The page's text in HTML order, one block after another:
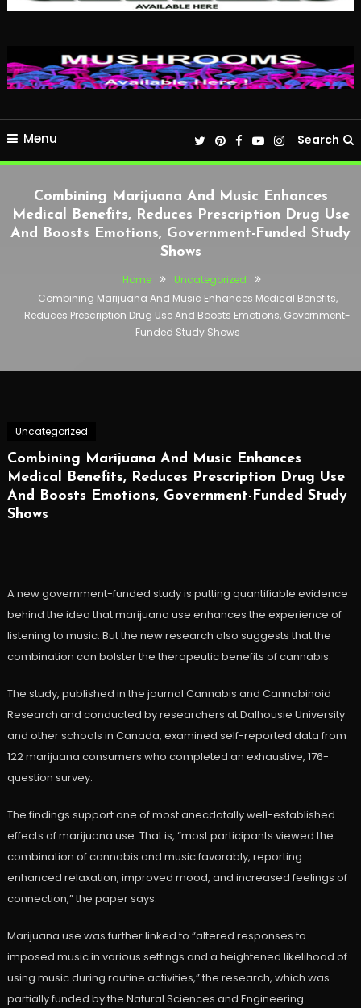
Menu Search
Combining Marijuana And Music Enhances
Medical Benefits, Reduces Prescription Drug Use
And Boosts Emotions, Government-Funded Study
Shows
Home
Uncategorized
Combining Marijuana And Music Enhances Medical Benefits,
Reduces Prescription Drug Use And Boosts Emotions, Government-
Funded Study Shows
Uncategorized
Combining Marijuana And Music Enhances
Medical Benefits, Reduces Prescription Drug Use
And Boosts Emotions, Government-Funded Study
Shows
A new government-funded study is putting quantifiable evidence
behind the idea that marijuana use enhances the experience of
listening to music. But the new research also suggests that the
combination can bolster the therapeutic benefits of cannabis.
The study, published in the journal Cannabis and Cannabinoid
Research and conducted by researchers at Dalhousie University
and other schools in Canada, examined self-reported data from
122 marijuana consumers who completed an exhaustive, 176-
question survey.
The findings support one of most anecdotally well-established
effects of marijuana use: That is, “most participants viewed the
combination of cannabis and music favorably, reporting
enhanced relaxation, improved mood, and increased feelings of
connection,” the paper says.
Marijuana use was further linked to “altered responses to
imposed music in various settings and a heightened likelihood of
using music during routine activities,” the research, which was
partially funded by the Natural Sciences and Engineering